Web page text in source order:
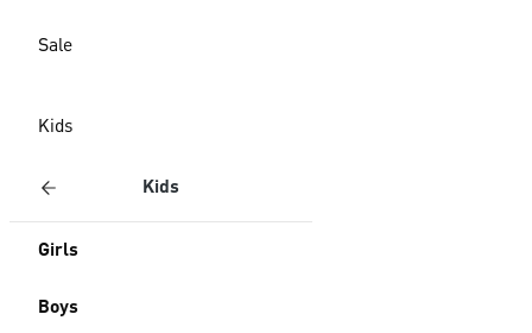
Sale
Kids
Kids
Girls
Boys